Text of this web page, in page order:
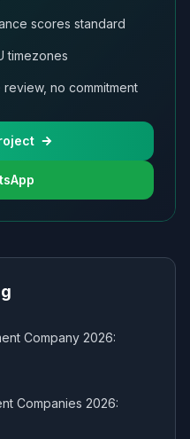
scores standard
timezones
no commitment
Company 2026:
Companies 2026: